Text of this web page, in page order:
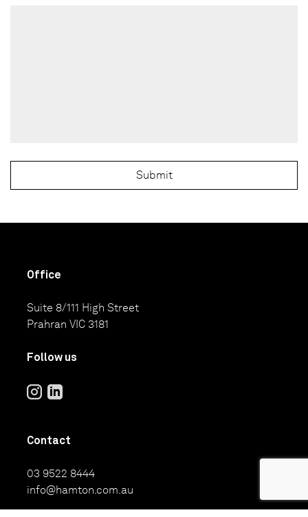
Submit
Office
Suite 8/111 High Street
Prahran VIC 3181
Follow us
Contact
03 9522 8444
info@hamton.com.au